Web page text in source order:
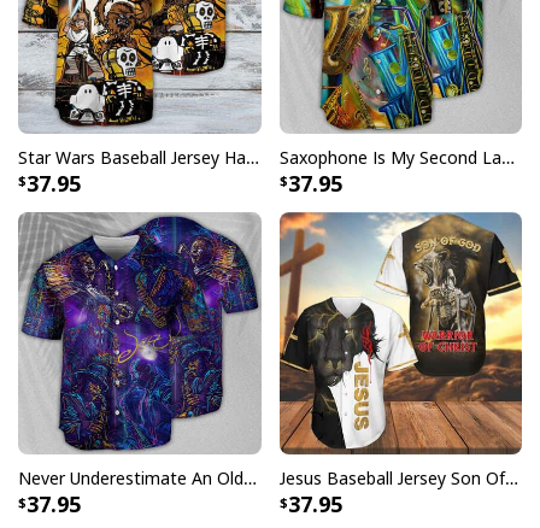
Star Wars Baseball Jersey Halloween Gift For Daughter From Dad
37.95
Saxophone Is My Second Language Baseball Jersey Great Gift For Music Lovers
37.95
Never Underestimate An Old Man With A Saxophone Baseball Jersey
37.95
Jesus Baseball Jersey Son Of God Warrior Of Christ Best Christian Gift
37.95